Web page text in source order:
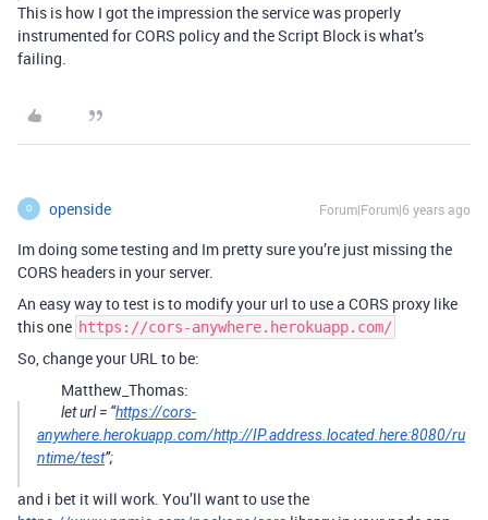
This is how I got the impression the service was properly
instrumented for CORS policy and the Script Block is what’s
failing.
O openside Forum|Forum|6 years ago
Im doing some testing and Im pretty sure you’re just missing the
CORS headers in your server.
An easy way to test is to modify your url to use a CORS proxy like
this one https://cors-anywhere.herokuapp.com/
So, change your URL to be:
Matthew_Thomas:
let url = “https://cors-
anywhere.herokuapp.com/http://IP.address.located.here:8080/ru
ntime/test”;
and i bet it will work. You’ll want to use the